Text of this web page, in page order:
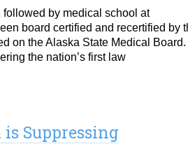
by medical school at
board certified and recertified by
on the Alaska State Medical Board.
the nation’s first law
Suppressing